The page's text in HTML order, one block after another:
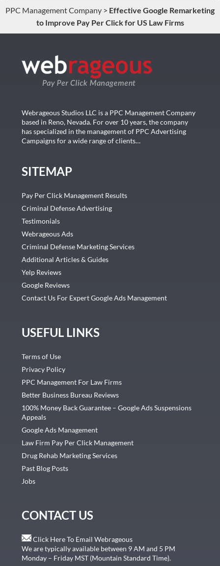
PPC Management Company > Effective Google Remarketing
to Improve Pay Per Click for US Law Firms
Webrageous Studios LLC is a PPC Management Company
based in Reno, Nevada. For over 10 years, the company
has specialized in the management of PPC Advertising
Campaigns for a wide range of clients…
SITEMAP
Pay Per Click Management Results
Criminal Defense Advertising
Testimonials
Webrageous Ads
Criminal Defense Marketing Services
Additional Articles & Guides
Yelp Reviews
Google Reviews
Contact Us For Expert Google Ads Management
USEFUL LINKS
Terms of Use
Privacy Policy
PPC Management For Law Firms
Better Business Bureau Reviews
100% Money Back Guarantee – Google Ads Suspensions
Appeals
Google Ads Management
Law Firm Pay Per Click Management
Drug Rehab Marketing Services
Past Blog Posts
Jobs
CONTACT US
Click Here To Email Webrageous
We are typically available between 9 AM and 5 PM
Monday – Friday MST (Mountain Standard Time).